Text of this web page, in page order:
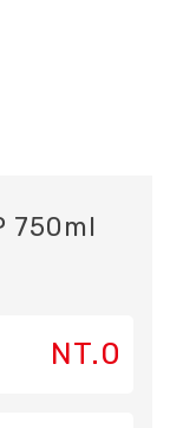
750ml
NT.0